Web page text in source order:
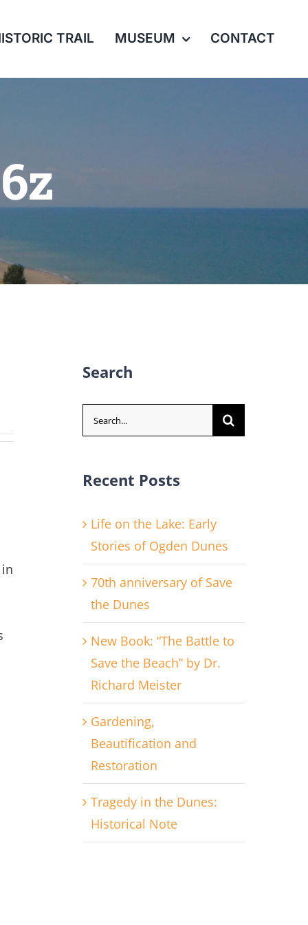
TRAIL MUSEUM CONTACT
Search
Search
for:
Recent Posts
Life on the Lake: Early
Stories of Ogden Dunes
70th anniversary of Save
the Dunes
New Book: “The Battle to
Save the Beach” by Dr.
Richard Meister
Gardening,
Beautification and
Restoration
Tragedy in the Dunes:
Historical Note